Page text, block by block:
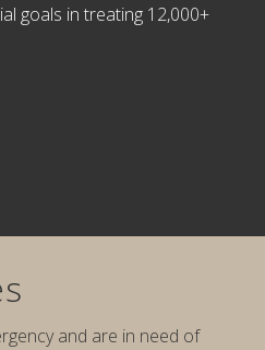
goals in treating 12,000+
and are in need of